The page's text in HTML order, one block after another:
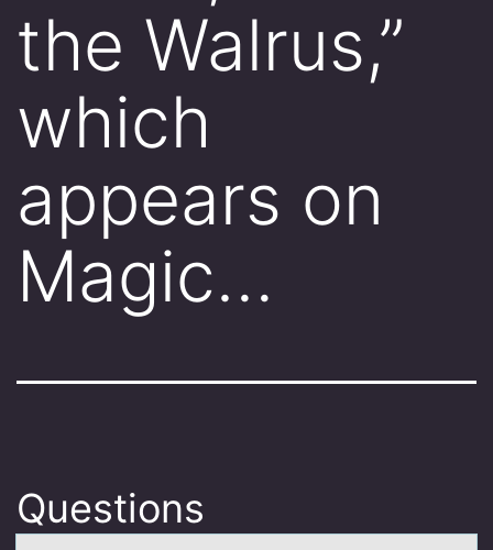
the Walrus,”
which
appears on
Magic…
Questions